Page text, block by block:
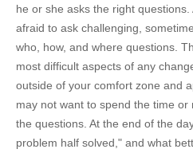
he or she asks the right
afraid to ask challenging,
who, how, and where questions.
most difficult aspects of any
outside of your comfort zone and
may not want to spend the time
the questions. At the end of the
problem half solved," and what